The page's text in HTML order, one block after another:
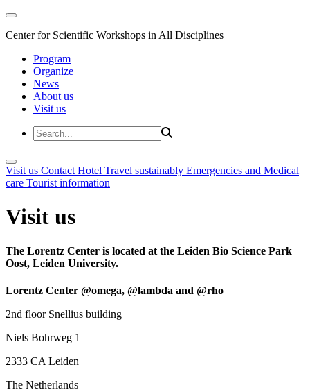
Center for Scientific Workshops in All Disciplines
Program
Organize
News
About us
Visit us
Visit us Contact Hotel Travel sustainably Emergencies and Medical
care Tourist information
Visit us
The Lorentz Center is located at the Leiden Bio Science Park
Oost, Leiden University.
Lorentz Center @omega, @lambda and @rho
2nd floor Snellius building
Niels Bohrweg 1
2333 CA Leiden
The Netherlands